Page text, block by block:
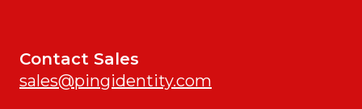
Contact Sales
sales@pingidentity.com